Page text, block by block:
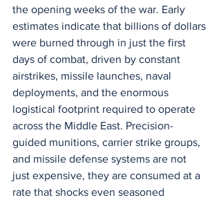
the opening weeks of the war. Early
estimates indicate that billions of dollars
were burned through in just the first
days of combat, driven by constant
airstrikes, missile launches, naval
deployments, and the enormous
logistical footprint required to operate
across the Middle East. Precision-
guided munitions, carrier strike groups,
and missile defense systems are not
just expensive, they are consumed at a
rate that shocks even seasoned